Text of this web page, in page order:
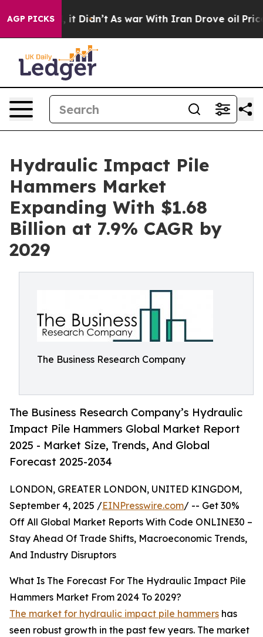
AGP PICKS
Well, it Didn’t As war With Iran Drove oil Prices
Hydraulic Impact Pile
Hammers Market
Expanding With $1.68
Billion at 7.9% CAGR by
2029
The Business Research Company
The Business Research Company’s Hydraulic
Impact Pile Hammers Global Market Report
2025 - Market Size, Trends, And Global
Forecast 2025-2034
LONDON, GREATER LONDON, UNITED KINGDOM,
September 4, 2025 /EINPresswire.com/ -- Get 30%
Off All Global Market Reports With Code ONLINE30 –
Stay Ahead Of Trade Shifts, Macroeconomic Trends,
And Industry Disruptors
What Is The Forecast For The Hydraulic Impact Pile
Hammers Market From 2024 To 2029?
The market for hydraulic impact pile hammers has
seen robust growth in the past few years. The market